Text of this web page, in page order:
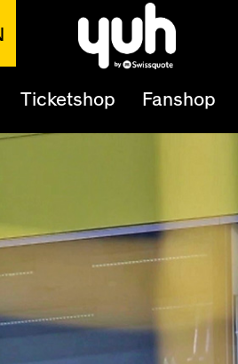
Ticketshop Fanshop